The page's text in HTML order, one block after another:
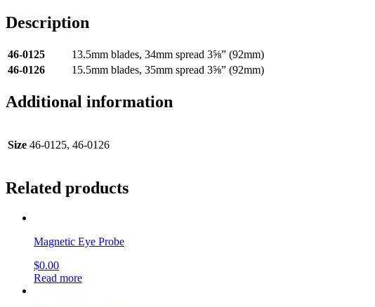
Description
46-0125
13.5mm blades, 34mm spread 3⅝” (92mm)
46-0126
15.5mm blades, 35mm spread 3⅝” (92mm)
Additional information
Size 46-0125, 46-0126
Related products
Magnetic Eye Probe
$0.00
Read more